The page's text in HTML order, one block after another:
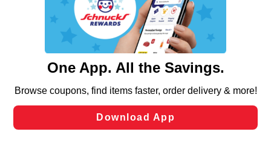
similar technologies on this site to ensure the essential
functionality of our website and for business purposes,
such as to enhance site navigation, analyze site usage,
and assist in our marketing flows, such as to personalize
can opt-out of certain cookies, including those used for
laws, by clicking “Cookie Preferences” and clicking “Save
Changes” to save your preferences.